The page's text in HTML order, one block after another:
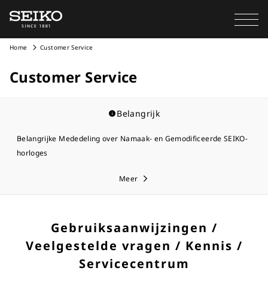
Home Customer Service
Customer Service
Belangrijk
Belangrijke Mededeling over Namaak- en Gemodificeerde SEIKO-
horloges
Meer
Gebruiksaanwijzingen /
Veelgestelde vragen / Kennis /
Servicecentrum